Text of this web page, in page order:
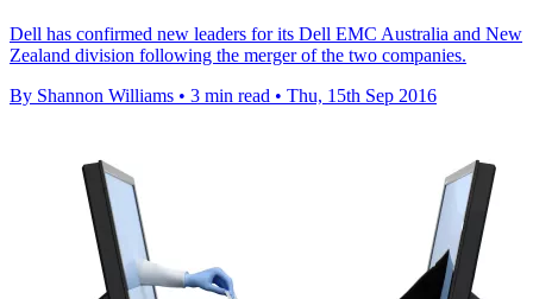
Dell has confirmed new leaders for its Dell EMC Australia and New
Zealand division following the merger of the two companies.
By Shannon Williams • 3 min read • Thu, 15th Sep 2016